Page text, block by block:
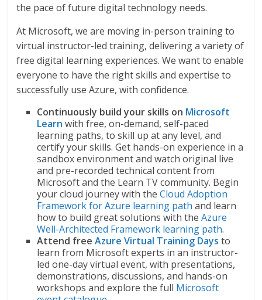
the pace of future digital technology needs.
At Microsoft, we are moving in-person training to
virtual instructor-led training, delivering a variety of
free digital learning experiences. We want to enable
everyone to have the right skills and expertise to
successfully use Azure, with confidence.
Continuously build your skills on Microsoft
Learn with free, on-demand, self-paced
learning paths, to skill up at any level, and
certify your skills. Get hands-on experience in a
sandbox environment and watch original live
and pre-recorded technical content from
Microsoft and the Learn TV community. Begin
your cloud journey with theCloud Adoption
Framework for Azure learning path and learn
how to build great solutions with theAzure
Well-Architected Framework learning path.
Attend freeAzure Virtual Training Days to
learn from Microsoft experts in an instructor-
led one-day virtual event, with presentations,
demonstrations, discussions, and hands-on
workshops and explore the full Microsoft